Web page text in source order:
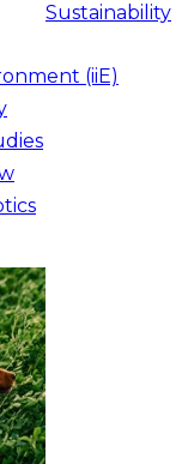
Sustainability
(iiE)